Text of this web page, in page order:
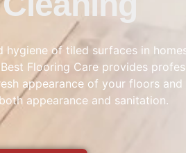
of tiled surfaces in
Flooring Care provides
appearance of your floors
appearance and sanitation.